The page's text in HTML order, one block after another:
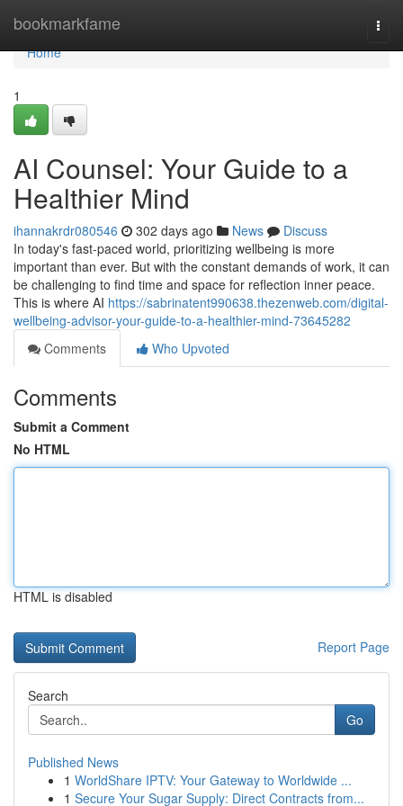
bookmarkfame
Home
Home
1
AI Counsel: Your Guide to a
Healthier Mind
ihannakrdr080546 302 days ago News
Discuss
In today's fast-paced world, prioritizing wellbeing is more
important than ever. But with the constant demands of work, it can
be challenging to find time and space for reflection inner peace.
This is where AI https://sabrinatent990638.thezenweb.com/digital-
wellbeing-advisor-your-guide-to-a-healthier-mind-73645282
Comments
Who Upvoted
Comments
Submit a Comment
No HTML
HTML is disabled
Report Page
Search
Go
Published News
1 WorldShare IPTV: Your Gateway to Worldwide ...
1 Secure Your Sugar Supply: Direct Contracts from...